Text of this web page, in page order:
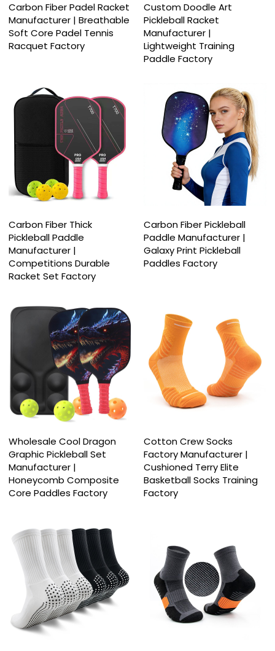
Carbon Fiber Padel Racket
Manufacturer | Breathable
Soft Core Padel Tennis
Racquet Factory
Custom Doodle Art
Pickleball Racket
Manufacturer |
Lightweight Training
Paddle Factory
Carbon Fiber Thick
Pickleball Paddle
Manufacturer |
Competitions Durable
Racket Set Factory
Carbon Fiber Pickleball
Paddle Manufacturer |
Galaxy Print Pickleball
Paddles Factory
Wholesale Cool Dragon
Graphic Pickleball Set
Manufacturer |
Honeycomb Composite
Core Paddles Factory
Cotton Crew Socks
Factory Manufacturer |
Cushioned Terry Elite
Basketball Socks Training
Factory